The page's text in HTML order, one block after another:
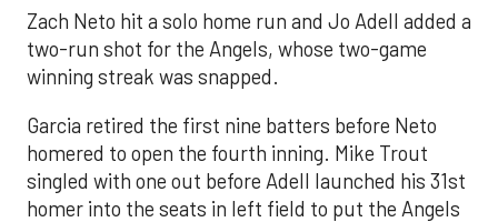
Zach Neto hit a solo home run and Jo Adell added a
two-run shot for the Angels, whose two-game
winning streak was snapped.
Garcia retired the first nine batters before Neto
homered to open the fourth inning. Mike Trout
singled with one out before Adell launched his 31st
homer into the seats in left field to put the Angels